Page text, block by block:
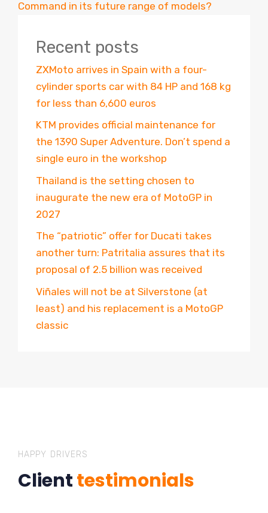
Command in its future range of models?
Recent posts
ZXMoto arrives in Spain with a four-
cylinder sports car with 84 HP and 168 kg
for less than 6,600 euros
KTM provides official maintenance for
the 1390 Super Adventure. Don’t spend a
single euro in the workshop
Thailand is the setting chosen to
inaugurate the new era of MotoGP in
2027
The “patriotic” offer for Ducati takes
another turn: Patritalia assures that its
proposal of 2.5 billion was received
Viñales will not be at Silverstone (at
least) and his replacement is a MotoGP
classic
HAPPY DRIVERS
Clienttestimonials